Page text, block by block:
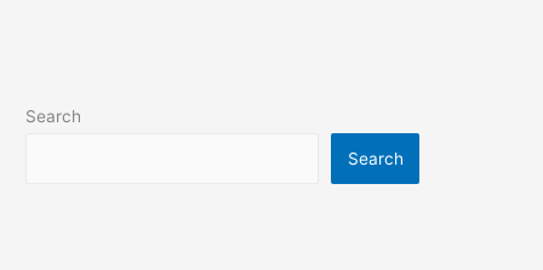
Search
Search